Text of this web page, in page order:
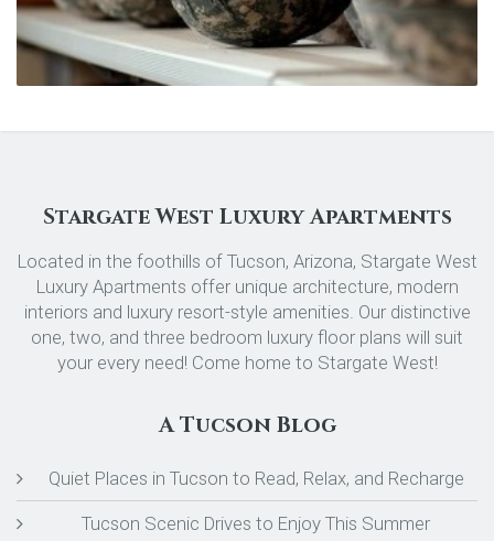
Stargate West Luxury Apartments
Located in the foothills of Tucson, Arizona, Stargate West
Luxury Apartments offer unique architecture, modern
interiors and luxury resort-style amenities. Our distinctive
one, two, and three bedroom luxury floor plans will suit
your every need! Come home to Stargate West!
A Tucson Blog
Quiet Places in Tucson to Read, Relax, and Recharge
Tucson Scenic Drives to Enjoy This Summer